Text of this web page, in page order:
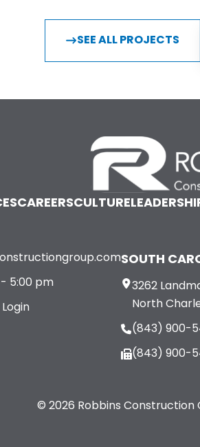
SEE ALL PROJECTS
CAREERSCULTURE
5:00 pm
SOUTH
3262
North
(843) 900-
(843) 900-
© 2026 Robbins Construction